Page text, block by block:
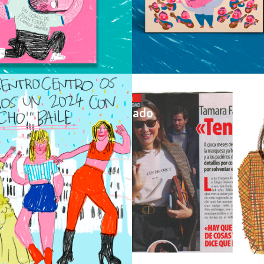
un retrato personalizadoCartel Festival